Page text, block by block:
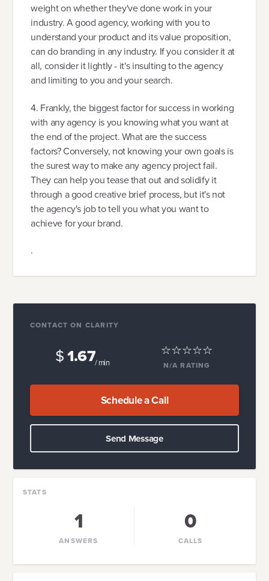
weight on whether they've done work in your
industry. A good agency, working with you to
understand your product and its value proposition,
can do branding in any industry. If you consider it at
all, consider it lightly - it's insulting to the agency
and limiting to you and your search.
4. Frankly, the biggest factor for success in working
with any agency is you knowing what you want at
the end of the project. What are the success
factors? Conversely, not knowing your own goals is
the surest way to make any agency project fail.
They can help you tease that out and solidify it
through a good creative brief process, but it's not
the agency's job to tell you what you want to
achieve for your brand.
.
CONTACT ON CLARITY
$1.67/ min N/A RATING
Schedule a Call
Send Message
STATS
1
ANSWERS
0
CALLS